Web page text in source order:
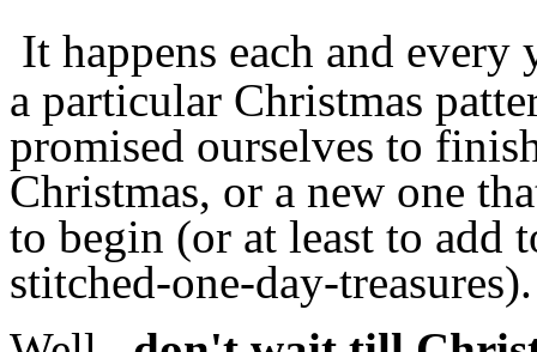
It happens each and every
a particular Christmas
promised ourselves to
Christmas, or a new one
to begin (or at least to add
stitched-one-day-treasures).